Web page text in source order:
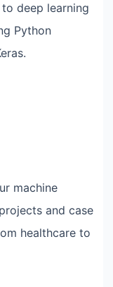
deep learning
Python
machine
and case
healthcare to